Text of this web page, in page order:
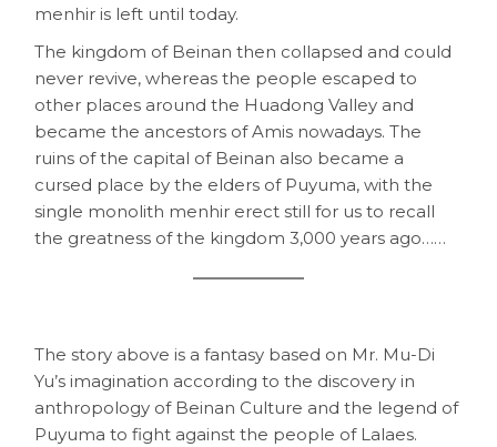
menhir is left until today.
The kingdom of Beinan then collapsed and could
never revive, whereas the people escaped to
other places around the Huadong Valley and
became the ancestors of Amis nowadays. The
ruins of the capital of Beinan also became a
cursed place by the elders of Puyuma, with the
single monolith menhir erect still for us to recall
the greatness of the kingdom 3,000 years ago……
The story above is a fantasy based on Mr. Mu-Di
Yu’s imagination according to the discovery in
anthropology of Beinan Culture and the legend of
Puyuma to fight against the people of Lalaes.